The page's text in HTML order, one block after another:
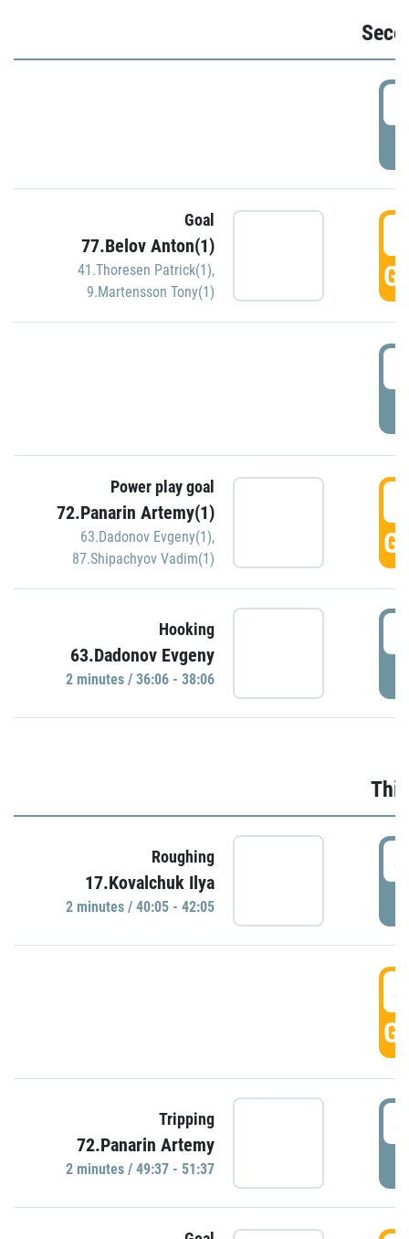
Goal
77.Belov Anton(1)
41.Thoresen Patrick(1),
9.Martensson Tony(1)
Power play goal
72.Panarin Artemy(1)
63.Dadonov Evgeny(1),
87.Shipachyov Vadim(1)
Hooking
63.Dadonov Evgeny
2 minutes / 36:06 - 38:06
Roughing
17.Kovalchuk Ilya
2 minutes / 40:05 - 42:05
Tripping
72.Panarin Artemy
2 minutes / 49:37 - 51:37